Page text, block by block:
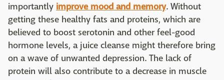
importantly improve mood and memory. Without
getting these healthy fats and proteins, which are
believed to boost serotonin and other feel-good
hormone levels, a juice cleanse might therefore bring
on a wave of unwanted depression. The lack of
protein will also contribute to a decrease in muscle